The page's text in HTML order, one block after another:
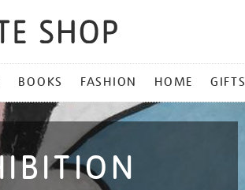
BOOKS FASHION HOME GIFTS